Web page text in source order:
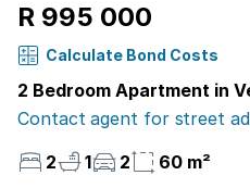
R 995 000
Calculate Bond Costs
2 Bedroom Apartment in
Contact agent for street
2
1 2 60 m²